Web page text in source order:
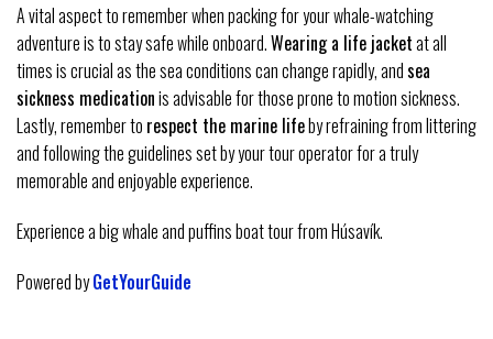
A vital aspect to remember when packing for your whale-watching
adventure is to stay safe while onboard.Wearing a life jacketat all
times is crucial as the sea conditions can change rapidly, andsea
sickness medicationis advisable for those prone to motion sickness.
Lastly, remember to respect the marine lifeby refraining from littering
and following the guidelines set by your tour operator for a truly
memorable and enjoyable experience.
Experience a big whale and puffins boat tour from Húsavík.
Powered byGetYourGuide